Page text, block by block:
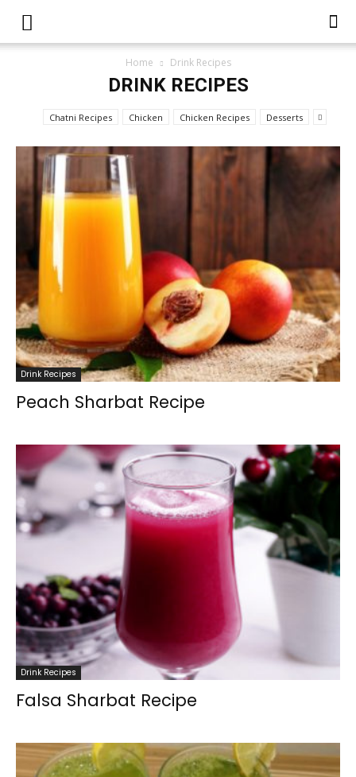
Home Drink Recipes
DRINK RECIPES
Chatni Recipes Chicken Chicken Recipes Desserts
Drink Recipes
Peach Sharbat Recipe
Drink Recipes
Falsa Sharbat Recipe